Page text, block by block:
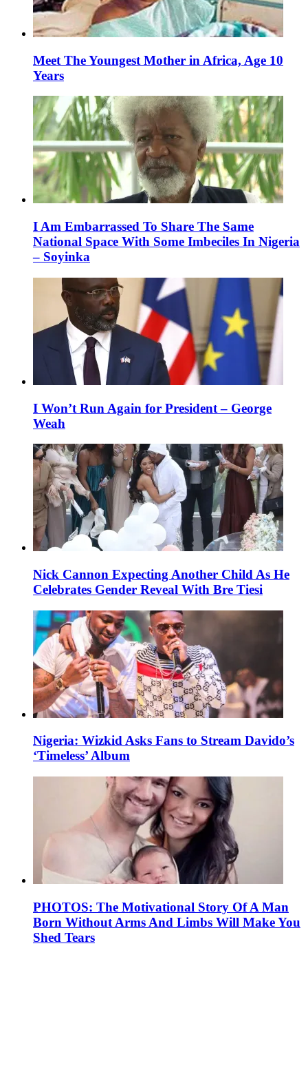
Meet The Youngest Mother in Africa, Age 10
Years
I Am Embarrassed To Share The Same
National Space With Some Imbeciles In Nigeria
– Soyinka
I Won’t Run Again for President – George
Weah
Nick Cannon Expecting Another Child As He
Celebrates Gender Reveal With Bre Tiesi
Nigeria: Wizkid Asks Fans to Stream Davido’s
‘Timeless’ Album
PHOTOS: The Motivational Story Of A Man
Born Without Arms And Limbs Will Make You
Shed Tears